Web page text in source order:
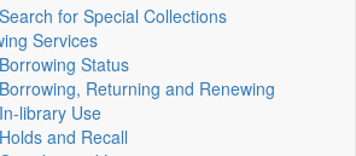
Search for Special Collections
Services
Borrowing Status
Borrowing, Returning and Renewing
In-library Use
Holds and Recall